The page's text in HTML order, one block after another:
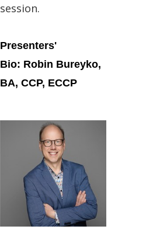
session.
Presenters'
Bio: Robin Bureyko,
BA, CCP, ECCP